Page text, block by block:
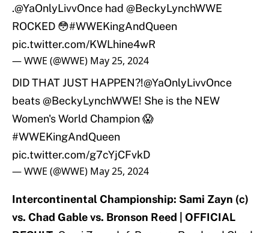
.@YaOnlyLivvOnce had @BeckyLynchWWE
ROCKED 😳#WWEKingAndQueen
pic.twitter.com/KWLhine4wR
— WWE (@WWE) May 25, 2024
DID THAT JUST HAPPEN?!@YaOnlyLivvOnce
beats@BeckyLynchWWE! She is the NEW
Women's World Champion 😱
#WWEKingAndQueen
pic.twitter.com/g7cYjCFvkD
— WWE (@WWE) May 25, 2024
Intercontinental Championship: Sami Zayn (c)
vs. Chad Gable vs. Bronson Reed | OFFICIAL